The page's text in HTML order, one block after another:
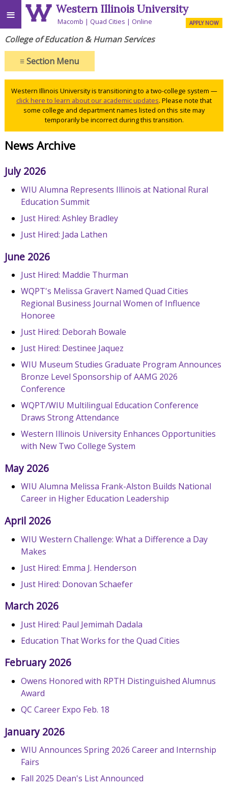
≡ Western Illinois University
Macomb Quad Cities Online APPLY NOW
College of Education & Human Services
≡Section Menu
Western Illinois University is transitioning to a two-college system —
click here to learn about our academic updates. Please note that
some college and department names listed on this site may
temporarily be incorrect during this transition.
News Archive
July 2026
WIU Alumna Represents Illinois at National Rural
Education Summit
Just Hired: Ashley Bradley
Just Hired: Jada Lathen
June 2026
Just Hired: Maddie Thurman
WQPT's Melissa Gravert Named Quad Cities
Regional Business Journal Women of Influence
Honoree
Just Hired: Deborah Bowale
Just Hired: Destinee Jaquez
WIU Museum Studies Graduate Program Announces
Bronze Level Sponsorship of AAMG 2026
Conference
WQPT/WIU Multilingual Education Conference
Draws Strong Attendance
Western Illinois University Enhances Opportunities
with New Two College System
May 2026
WIU Alumna Melissa Frank-Alston Builds National
Career in Higher Education Leadership
April 2026
WIU Western Challenge: What a Difference a Day
Makes
Just Hired: Emma J. Henderson
Just Hired: Donovan Schaefer
March 2026
Just Hired: Paul Jemimah Dadala
Education That Works for the Quad Cities
February 2026
Owens Honored with RPTH Distinguished Alumnus
Award
QC Career Expo Feb. 18
January 2026
WIU Announces Spring 2026 Career and Internship
Fairs
Fall 2025 Dean's List Announced